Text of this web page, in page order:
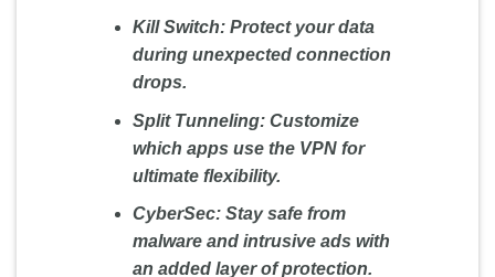
Kill Switch:Protect your data
during unexpected connection
drops.
Split Tunneling:Customize
which apps use the VPN for
ultimate flexibility.
CyberSec:Stay safe from
malware and intrusive ads with
an added layer of protection.